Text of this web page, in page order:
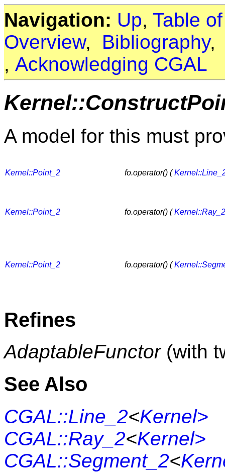
Navigation: Up, Table
Overview, Bibliography
, Acknowledging CGAL
A model for this must
Kernel::Point_2 fo.operator() (
Kernel::Point_2 fo.operator() (Kernel::Ray_2
Kernel::Point_2 fo.operator() (
Refines
AdaptableFunctor(with
See Also
CGAL::Line_2<Kernel>
CGAL::Ray_2<Kernel>
CGAL::Segment_2<